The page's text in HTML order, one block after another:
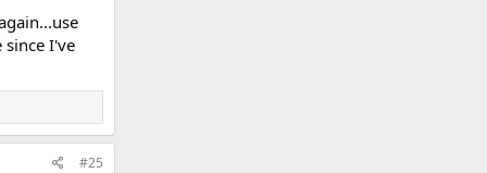
I've
#25